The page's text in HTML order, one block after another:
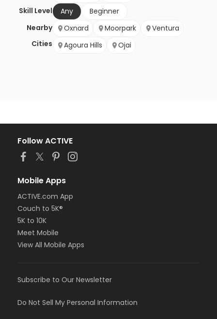
Skill Level
Any
Beginner
Nearby
Cities
Oxnard Moorpark
Ventura
Agoura Hills
Ojai
Follow ACTIVE
Mobile Apps
ACTIVE.com App
Couch to 5K®
5K to 10K
Meet Mobile
View All Mobile Apps
Subscribe to Our Newsletter
Do Not Sell My Personal Information